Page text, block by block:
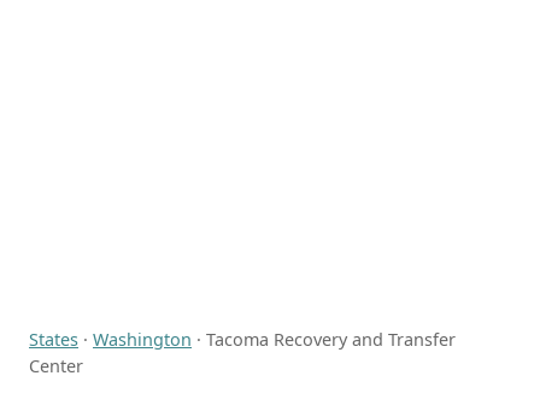
States · Washington · Tacoma Recovery and Transfer
Center